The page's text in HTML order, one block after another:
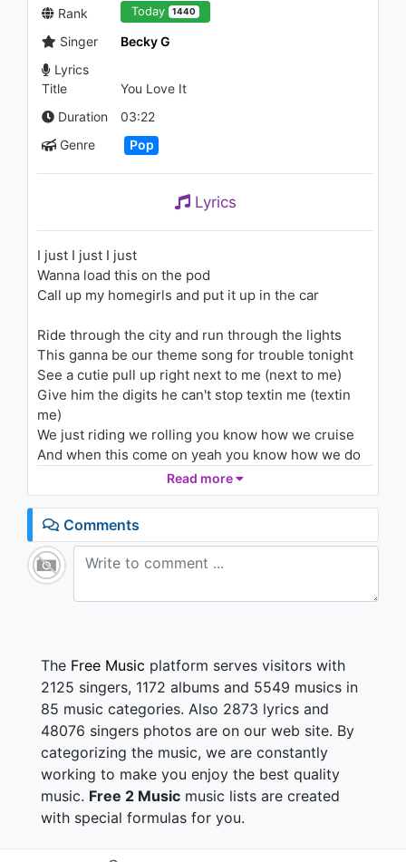
05:30
03:21
1.3K - 7 years ago
Becky G - Play It Again
1.9K - 7 years ago
Becky G - Break A Sweat
(Audio)
1.6K - 7 years ago
Rank Today 1440
Singer
Becky G
Lyrics
Title
You Love It
Duration
03:22
Genre
Pop
Lyrics
I just I just I just
Wanna load this on the pod
Call up my homegirls and put it up in the car
Ride through the city and run through the lights
This ganna be our theme song for trouble tonight
See a cutie pull up right next to me (next to me)
Give him the digits he can't stop textin me (textin
me)
We just riding we rolling you know how we cruise
And when this come on yeah you know how we do
You wanna hear something to make you wild and
crazy
Heat the block up like toasters
Everytime you chillin and you with ya homies
You need a little something for the turn up
Show me some love
Over and over again
Make it ya song
Party to this one until the morn'
Cause I know I know I know you love it
I know I know I know you love it
I know I know I know you love it
So turn it up and baby keep it bumpin
Read more
Comments
The Free Music platform serves visitors with
2125 singers, 1172 albums and 5549 musics in
85 music categories. Also 2873 lyrics and
48076 singers photos are on our web site. By
categorizing the music, we are constantly
working to make you enjoy the best quality
music. Free 2 Music music lists are created
with special formulas for you.